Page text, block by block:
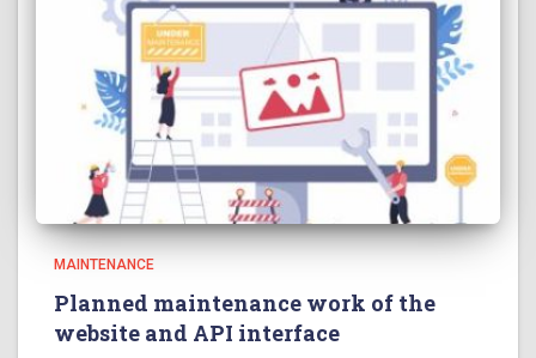
MAINTENANCE
Planned maintenance work of the
website and API interface